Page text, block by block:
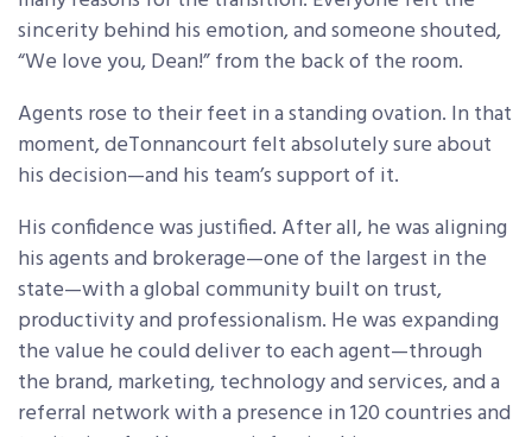
sincerity behind his emotion, and someone shouted,
“We love you, Dean!” from the back of the room.
Agents rose to their feet in a standing ovation. In that
moment, deTonnancourt felt absolutely sure about
his decision—and his team’s support of it.
His confidence was justified. After all, he was aligning
his agents and brokerage—one of the largest in the
state—with a global community built on trust,
productivity and professionalism. He was expanding
the value he could deliver to each agent—through
the brand, marketing, technology and services, and a
referral network with a presence in 120 countries and